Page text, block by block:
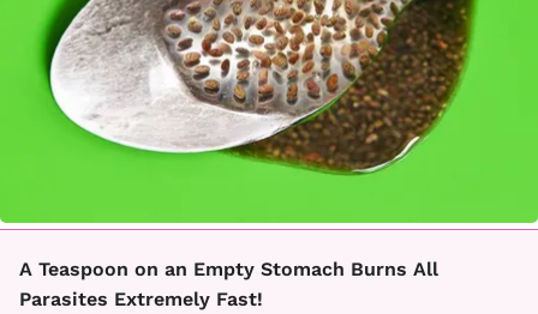
A Teaspoon on an Empty Stomach Burns All
Parasites Extremely Fast!